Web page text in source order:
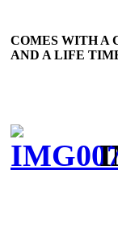
COMES WITH A
AND A LIFE